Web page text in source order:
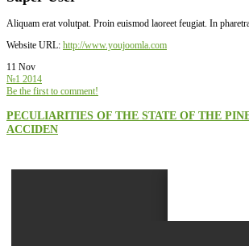
Aliquam erat volutpat. Proin euismod laoreet feugiat. In
Website URL: http://www.youjoomla.com
11 Nov
№1 2014
Be the first to comment!
PECULIARITIES OF THE STATE OF THE
ACCIDEN